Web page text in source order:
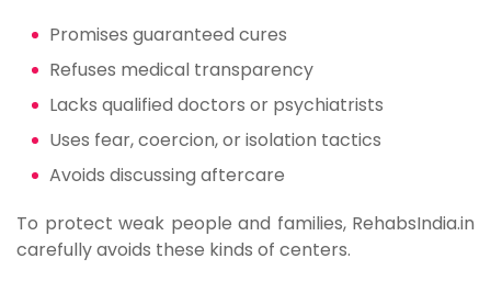
Promises guaranteed cures
Refuses medical transparency
Lacks qualified doctors or psychiatrists
Uses fear, coercion, or isolation tactics
Avoids discussing aftercare
To protect weak people and families, RehabsIndia.in
carefully avoids these kinds of centers.